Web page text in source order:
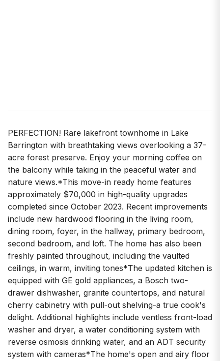
PERFECTION! Rare lakefront townhome in Lake
Barrington with breathtaking views overlooking a 37-
acre forest preserve. Enjoy your morning coffee on
the balcony while taking in the peaceful water and
nature views.*This move-in ready home features
approximately $70,000 in high-quality upgrades
completed since October 2023. Recent improvements
include new hardwood flooring in the living room,
dining room, foyer, in the hallway, primary bedroom,
second bedroom, and loft. The home has also been
freshly painted throughout, including the vaulted
ceilings, in warm, inviting tones*The updated kitchen is
equipped with GE gold appliances, a Bosch two-
drawer dishwasher, granite countertops, and natural
cherry cabinetry with pull-out shelving-a true cook's
delight. Additional highlights include ventless front-load
washer and dryer, a water conditioning system with
reverse osmosis drinking water, and an ADT security
system with cameras*The home's open and airy floor